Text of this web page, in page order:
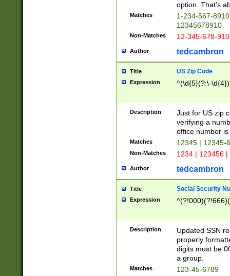
option. That's
Matches
1-234-567-
12345678910
Non-Matches 12-345-678-
Author tedcambron
Title US Zip Code
Expression ^(\d{5}(?:\-
Description
Just for US zip
verifying a
office number
Matches 12345 | 12345-
Non-Matches 1234 | 123456
Author tedcambron
Title Social Security
Expression
Description
Updated SSN
properly
digits must be
a group.
Matches 123-45-6789